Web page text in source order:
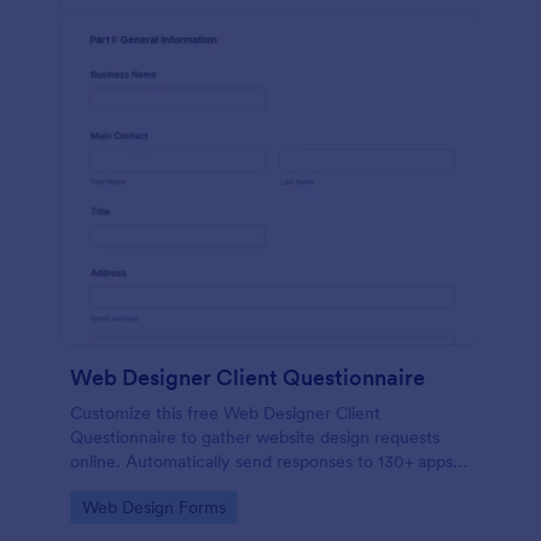
Web Designer Client Questionnaire
Customize this free Web Designer Client
Questionnaire to gather website design requests
online. Automatically send responses to 130+ apps.
Go to Category:
Web Design Forms